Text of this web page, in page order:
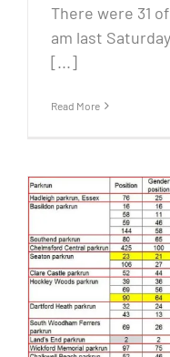
There were 31
am last
[...]
Read More